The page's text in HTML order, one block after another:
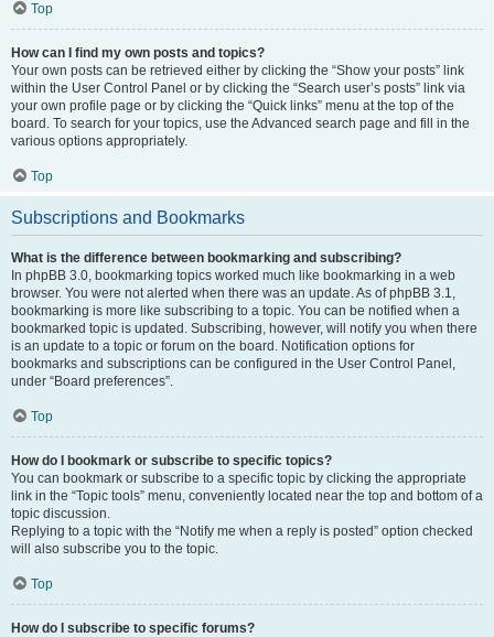
Top
How can I find my own posts and topics?
Your own posts can be retrieved either by clicking the “Show your posts” link
within the User Control Panel or by clicking the “Search user’s posts” link via
your own profile page or by clicking the “Quick links” menu at the top of the
board. To search for your topics, use the Advanced search page and fill in the
various options appropriately.
Top
Subscriptions and Bookmarks
What is the difference between bookmarking and subscribing?
In phpBB 3.0, bookmarking topics worked much like bookmarking in a web
browser. You were not alerted when there was an update. As of phpBB 3.1,
bookmarking is more like subscribing to a topic. You can be notified when a
bookmarked topic is updated. Subscribing, however, will notify you when there
is an update to a topic or forum on the board. Notification options for
bookmarks and subscriptions can be configured in the User Control Panel,
under “Board preferences”.
Top
How do I bookmark or subscribe to specific topics?
You can bookmark or subscribe to a specific topic by clicking the appropriate
link in the “Topic tools” menu, conveniently located near the top and bottom of a
topic discussion.
Replying to a topic with the “Notify me when a reply is posted” option checked
will also subscribe you to the topic.
Top
How do I subscribe to specific forums?